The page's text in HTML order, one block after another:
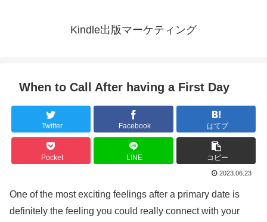
Kindle出版マーケティング
When to Call After having a First Day
Twitter Facebook はてブ
Pocket LINE コピー
2023.06.23
One of the most exciting feelings after a primary date is
definitely the feeling you could really connect with your